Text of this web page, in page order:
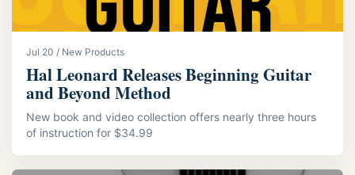
Jul 20 / New Products
Hal Leonard Releases Beginning Guitar
and Beyond Method
New book and video collection offers nearly three hours
of instruction for $34.99